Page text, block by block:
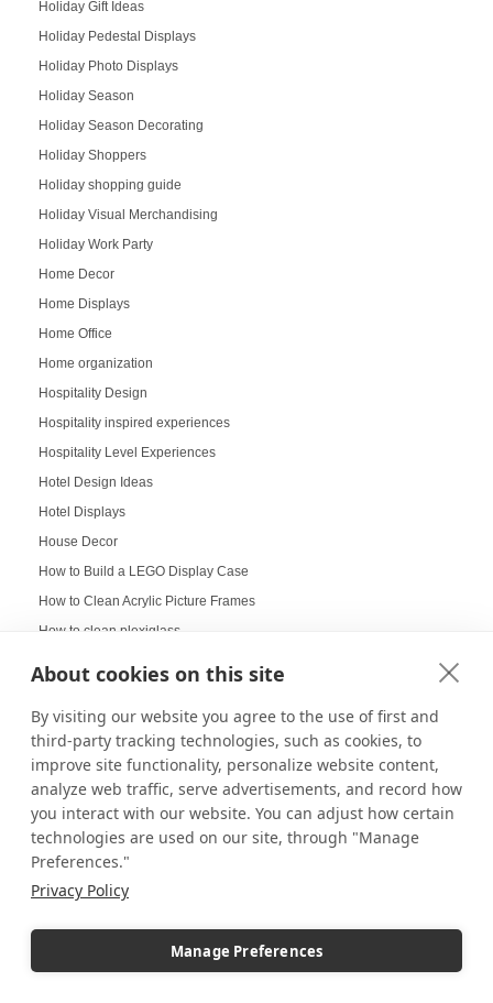
About cookies on this site
By visiting our website you agree to the use of first and
third-party tracking technologies, such as cookies, to
improve site functionality, personalize website content,
analyze web traffic, serve advertisements, and record how
you interact with our website. You can adjust how certain
technologies are used on our site, through "Manage
Preferences."
Privacy Policy
Manage Preferences
Holiday Gift Ideas
Holiday Pedestal Displays
Holiday Photo Displays
Holiday Season
Holiday Season Decorating
Holiday Shoppers
Holiday shopping guide
Holiday Visual Merchandising
Holiday Work Party
Home Decor
Home Displays
Home Office
Home organization
Hospitality Design
Hospitality inspired experiences
Hospitality Level Experiences
Hotel Design Ideas
Hotel Displays
House Decor
How to Build a LEGO Display Case
How to Clean Acrylic Picture Frames
How to clean plexiglass
Illuminated Pedestal Displays
Immersive Display
Immersive experience
Improvement of Safety
Increasing Work Productivity
Indoor Digital Signage
Indoor Displays
Indoor Pedestal Use Cases